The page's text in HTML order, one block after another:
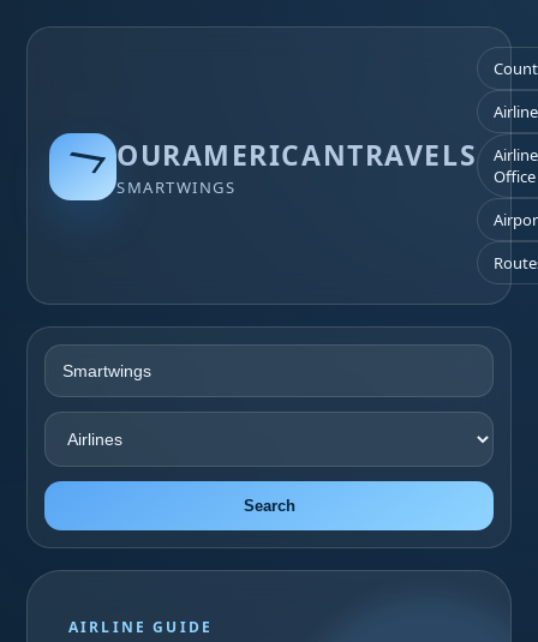
OURAMERICANTRAVELS
SMARTWINGS
Office
Search
AIRLINE GUIDE